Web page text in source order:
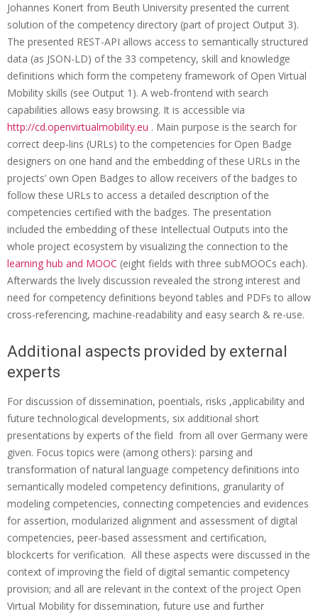
l
i
e
r
E
v
e
n
t
:
W
o
r
k
h
o
p
o
n
‘
c
o
m
p
e
t
Johannes Konert from Beuth University presented the current
solution of the competency directory (part of project Output 3).
The presented REST-API allows access to semantically structured
data (as JSON-LD) of the 33 competency, skill and knowledge
definitions which form the competeny framework of Open Virtual
Mobility skills (see Output 1). A web-frontend with search
capabilities allows easy browsing. It is accessible via
http://cd.openvirtualmobility.eu . Main purpose is the search for
correct deep-lins (URLs) to the competencies for Open Badge
designers on one hand and the embedding of these URLs in the
projects’ own Open Badges to allow receivers of the badges to
follow these URLs to access a detailed description of the
competencies certified with the badges. The presentation
included the embedding of these Intellectual Outputs into the
whole project ecosystem by visualizing the connection to the
learning hub and MOOC (eight fields with three subMOOCs each).
Afterwards the lively discussion revealed the strong interest and
need for competency definitions beyond tables and PDFs to allow
cross-referencing, machine-readability and easy search & re-use.
Additional aspects provided by external
experts
For discussion of dissemination, poentials, risks ,applicability and
future technological developments, six additional short
presentations by experts of the field from all over Germany were
given. Focus topics were (among others): parsing and
transformation of natural language competency definitions into
semantically modeled competency definitions, granularity of
modeling competencies, connecting competencies and evidences
for assertion, modularized alignment and assessment of digital
competencies, peer-based assessment and certification,
blockcerts for verification. All these aspects were discussed in the
context of improving the field of digital semantic competency
provision; and all are relevant in the context of the project Open
Virtual Mobility for dissemination, future use and further